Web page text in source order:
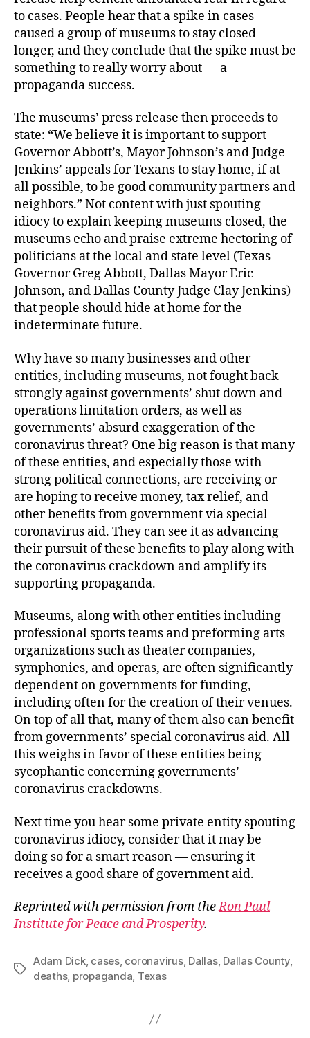
to cases. People hear that a spike in cases
caused a group of museums to stay closed
longer, and they conclude that the spike must be
something to really worry about — a
propaganda success.
The museums’ press release then proceeds to
state: “We believe it is important to support
Governor Abbott’s, Mayor Johnson’s and Judge
Jenkins’ appeals for Texans to stay home, if at
all possible, to be good community partners and
neighbors.” Not content with just spouting
idiocy to explain keeping museums closed, the
museums echo and praise extreme hectoring of
politicians at the local and state level (Texas
Governor Greg Abbott, Dallas Mayor Eric
Johnson, and Dallas County Judge Clay Jenkins)
that people should hide at home for the
indeterminate future.
Why have so many businesses and other
entities, including museums, not fought back
strongly against governments’ shut down and
operations limitation orders, as well as
governments’ absurd exaggeration of the
coronavirus threat? One big reason is that many
of these entities, and especially those with
strong political connections, are receiving or
are hoping to receive money, tax relief, and
other benefits from government via special
coronavirus aid. They can see it as advancing
their pursuit of these benefits to play along with
the coronavirus crackdown and amplify its
supporting propaganda.
Museums, along with other entities including
professional sports teams and preforming arts
organizations such as theater companies,
symphonies, and operas, are often significantly
dependent on governments for funding,
including often for the creation of their venues.
On top of all that, many of them also can benefit
from governments’ special coronavirus aid. All
this weighs in favor of these entities being
sycophantic concerning governments’
coronavirus crackdowns.
Next time you hear some private entity spouting
coronavirus idiocy, consider that it may be
doing so for a smart reason — ensuring it
receives a good share of government aid.
Reprinted with permission from theRon Paul
Institute for Peace and Prosperity.
Tags
Adam Dick, cases, coronavirus, Dallas, Dallas County,
deaths, propaganda, Texas